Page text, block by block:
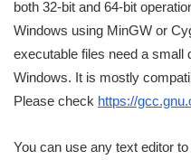
both 32-bit and 64-bit
Windows using MinGW or
executable files need a small
Windows. It is mostly
Please check https://
You can use any text editor